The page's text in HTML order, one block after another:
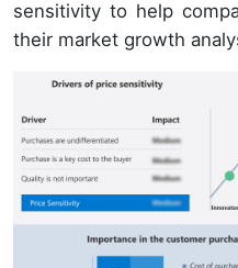
sensitivity to help
their market growth